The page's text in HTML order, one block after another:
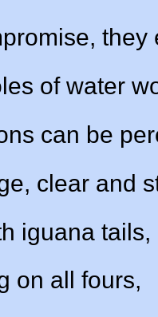
they
of water
can be
clear and
iguana tails,
on all fours,